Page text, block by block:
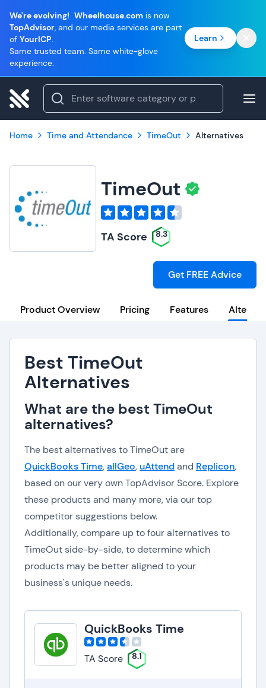
We're evolving! Wheelhouse.com is now
TopAdvisor, and our media services are part
of YourICP.
Same trusted team. Same white-glove
experience.
Learn
Home Time and Attendance TimeOut Alternatives
TimeOut
TA Score 8.3
Get FREE Advice
Product Overview Pricing Features
Best TimeOut
Alternatives
What are the best TimeOut
alternatives?
The best alternatives to TimeOut are
QuickBooks Time,allGeo,uAttendand Replicon,
based on our very own TopAdvisor Score. Explore
these products and many more, via our top
competitor suggestions below.
Additionally, compare up to four alternatives to
TimeOut side-by-side, to determine which
products may be better aligned to your
business's unique needs.
QuickBooks Time
TA Score 8.1